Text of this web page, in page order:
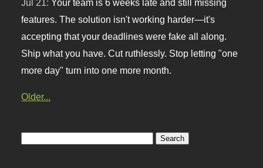
Jul 21: Your team is 6 weeks late and still missing
features. The solution isn't working harder—it's
accepting that your deadlines were fake all along.
Ship what you have. Cut ruthlessly. Stop letting "one
more day" turn into one more month.
Older...